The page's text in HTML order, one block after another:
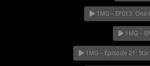
1MG – EP013: One
1MG –
1MG – Episode 21: